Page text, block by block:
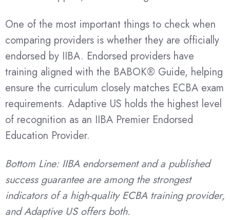
One of the most important things to check when
comparing providers is whether they are officially
endorsed by IIBA. Endorsed providers have
training aligned with the BABOK® Guide, helping
ensure the curriculum closely matches ECBA exam
requirements. Adaptive US holds the highest level
of recognition as an IIBA Premier Endorsed
Education Provider.
Bottom Line: IIBA endorsement and a published
success guarantee are among the strongest
indicators of a high-quality ECBA training provider,
and Adaptive US offers both.